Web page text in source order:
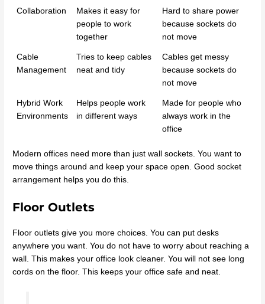
Collaboration
Makes it easy for
people to work
together
Hard to share power
because sockets do
not move
Cable
Management
Tries to keep cables
neat and tidy
Cables get messy
because sockets do
not move
Hybrid Work
Environments
Helps people work
in different ways
Made for people who
always work in the
office
Modern offices need more than just wall sockets. You want to
move things around and keep your space open. Good socket
arrangement helps you do this.
Floor Outlets
Floor outlets give you more choices. You can put desks
anywhere you want. You do not have to worry about reaching a
wall. This makes your office look cleaner. You will not see long
cords on the floor. This keeps your office safe and neat.